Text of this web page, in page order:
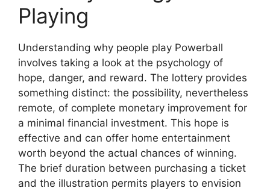
Playing
Understanding why people play Powerball
involves taking a look at the psychology of
hope, danger, and reward. The lottery provides
something distinct: the possibility, nevertheless
remote, of complete monetary improvement for
a minimal financial investment. This hope is
effective and can offer home entertainment
worth beyond the actual chances of winning.
The brief duration between purchasing a ticket
and the illustration permits players to envision